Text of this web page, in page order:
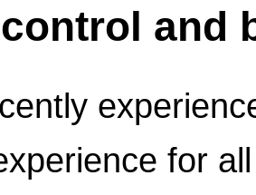
and
for